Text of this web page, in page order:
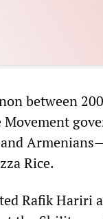
between
Movement
Rice.
Rafik Hariri